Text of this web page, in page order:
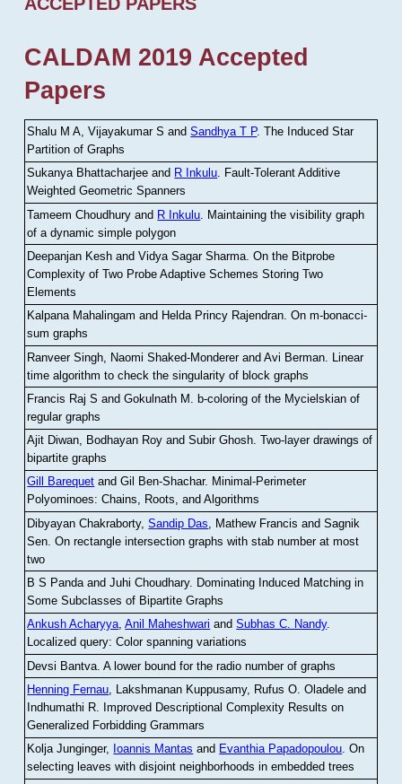
CALDAM 2019 Accepted
Papers
Shalu M A, Vijayakumar S andSandhya T P.The Induced Star
Partition of Graphs
Sukanya Bhattacharjee and R Inkulu. Fault-Tolerant Additive
Weighted Geometric Spanners
Tameem Choudhury and R Inkulu Maintaining the visibility graph
of a dynamic simple polygon
Deepanjan Kesh and Vidya Sagar Sharma .On the Bitprobe
Complexity of Two Probe Adaptive Schemes Storing Two
Elements
Kalpana Mahalingam and Helda Princy Rajendran.On m-bonacci-
sum graphs
Ranveer Singh, Naomi Shaked-Monderer and Avi Berman Linear
time algorithm to check the singularity of block graphs
Francis Raj S and Gokulnath M
b-coloring of the Mycielskian of
regular graphs
Ajit Diwan, Bodhayan Roy and Subir Ghosh.Two-layer drawings of
bipartite graphs
Gill Barequet and Gil Ben-Shachar. Minimal-Perimeter
Polyominoes: Chains, Roots, and Algorithms
Dibyayan Chakraborty,Sandip Das , Mathew Francis and Sagnik
Sen .On rectangle intersection graphs with stab number at most
two
B S Panda and Juhi Choudhary. Dominating Induced Matching in
Some Subclasses of Bipartite Graphs
Ankush Acharyya,Anil Maheshwari andSubhas C. Nandy.
Localized query: Color spanning variations
Devsi Bantva.A lower bound for the radio number of graphs
Henning Fernau, Lakshmanan Kuppusamy, Rufus O. Oladele and
Indhumathi R. Improved Descriptional Complexity Results on
Generalized Forbidding Grammars
Kolja Junginger, Ioannis Mantas and Evanthia Papadopoulou.On
selecting leaves with disjoint neighborhoods in embedded trees